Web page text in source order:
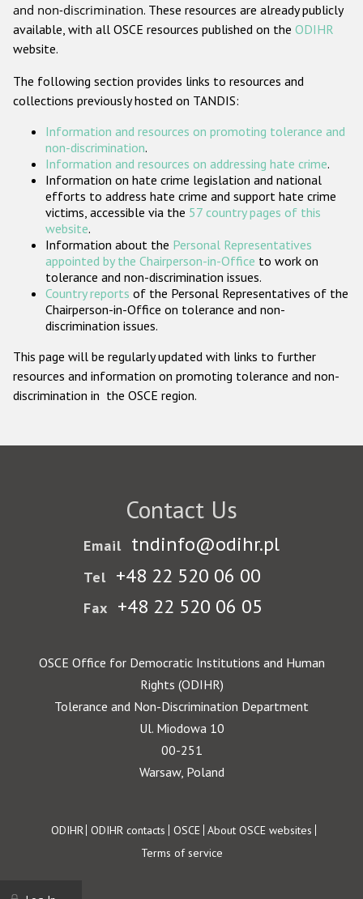
Gender-based hate crime
ODIHR's Tools
Participating States
and non-discrimination. These resources are already publicly
available, with all OSCE resources published on the ODIHR
website.
The following section provides links to resources and
collections previously hosted on TANDIS:
Information and resources on promoting tolerance and
non-discrimination.
Information and resources on addressing hate crime.
Information on hate crime legislation and national
efforts to address hate crime and support hate crime
victims, accessible via the 57 country pages of this
website.
Information about the Personal Representatives
appointed by the Chairperson-in-Office to work on
tolerance and non-discrimination issues.
Country reports of the Personal Representatives of the
Chairperson-in-Office on tolerance and non-
discrimination issues.
This page will be regularly updated with links to further
resources and information on promoting tolerance and non-
discrimination in the OSCE region.
Contact Us
Email tndinfo@odihr.pl
Tel +48 22 520 06 00
Fax +48 22 520 06 05
OSCE Office for Democratic Institutions and Human
Rights (ODIHR)
Tolerance and Non-Discrimination Department
Ul. Miodowa 10
00-251
Warsaw, Poland
Footer
ODIHR ODIHR contacts OSCE About OSCE websites
Terms of service